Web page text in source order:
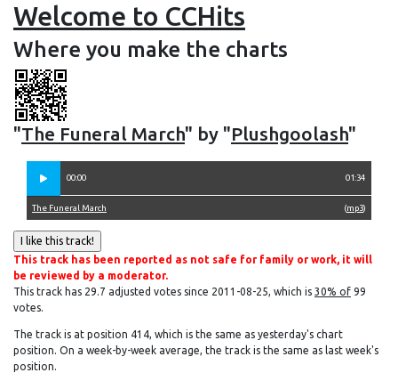
Welcome to CCHits
Where you make the charts
"The Funeral March" by "Plushgoolash"
00:00 01:34
(mp3)
The Funeral March
This track has been reported as not safe for family or work, it will
be reviewed by a moderator.
This track has 29.7 adjusted votes since 2011-08-25, which is 30% of 99
votes.
The track is at position 414, which is the same as yesterday's chart
position. On a week-by-week average, the track is the same as last week's
position.